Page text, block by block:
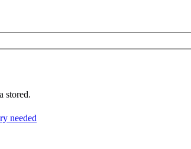
stored.
needed